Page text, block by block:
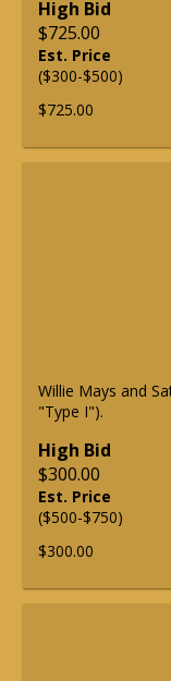
High Bid
$725.00
Est. Price
($300-$500)
$725.00
Willie Mays and
"Type I").
High Bid
$300.00
Est. Price
($500-$750)
$300.00